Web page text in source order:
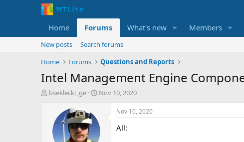
Home Forums What's new Members
New posts
Search forums
Home
Forums Questions and Reports
Intel Management Engine
T
bseklecki_ge
S
t
d
Nov 10, 2020
Nov 10, 2020
All: